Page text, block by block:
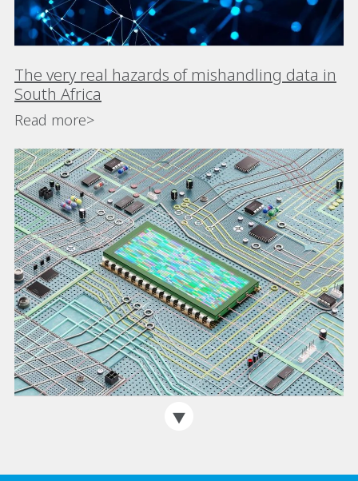
The very real hazards of mishandling data in
South Africa
Read more>